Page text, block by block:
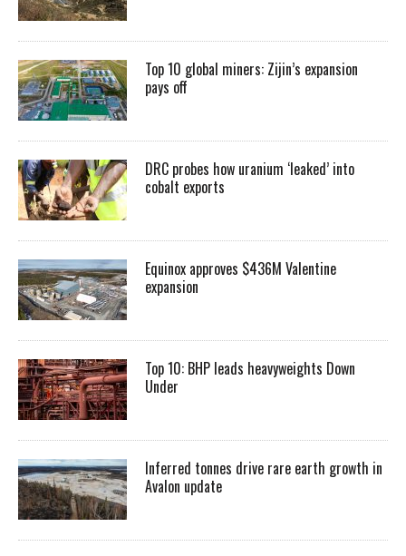
Top 10 global miners: Zijin’s expansion
pays off
DRC probes how uranium ‘leaked’ into
cobalt exports
Equinox approves $436M Valentine
expansion
Top 10: BHP leads heavyweights Down
Under
Inferred tonnes drive rare earth growth in
Avalon update